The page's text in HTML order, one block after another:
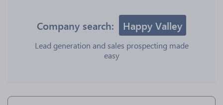
Company search: Happy Valley
Lead generation and sales prospecting made
easy